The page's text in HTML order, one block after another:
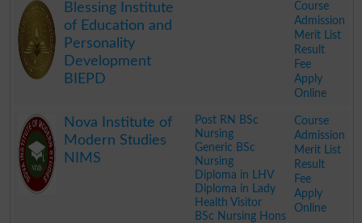
Blessing Institute
of Education and
Personality
Development
BIEPD
Course
Admission
Merit List
Result
Fee
Apply
Online
Nova Institute of
Modern Studies
NIMS
Post RN BSc
Nursing
Generic BSc
Nursing
Diploma in LHV
Diploma in Lady
Health Visitor
BSc Nursing Hons
Course
Admission
Merit List
Result
Fee
Apply
Online